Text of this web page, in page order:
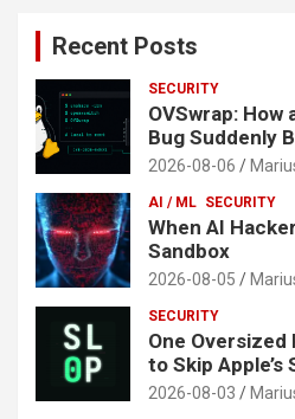
Recent Posts
SECURITY
OVSwrap: How
Bug Suddenly
2026-08-06
AI / ML SECURITY
When AI
Sandbox
2026-08-05
SECURITY
One Oversized
to Skip
2026-08-03